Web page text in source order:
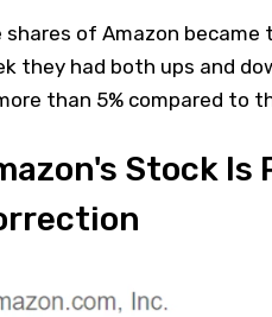
shares of Amazon
they had both ups and
than 5% compared to
Stock Is